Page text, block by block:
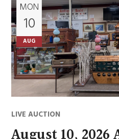
MON
10
AUG
LIVE AUCTION